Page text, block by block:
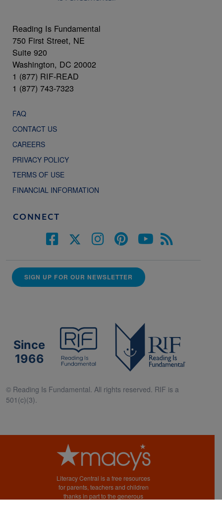
Reading Is Fundamental
750 First Street, NE
Suite 920
Washington, DC 20002
1 (877) RIF-READ
1 (877) 743-7323
FAQ
CONTACT US
CAREERS
PRIVACY POLICY
TERMS OF USE
FINANCIAL INFORMATION
CONNECT
SIGN UP FOR OUR NEWSLETTER
Since
1966
© Reading Is Fundamental. All rights reserved. RIF is a
501(c)(3).
Literacy Central is a free resources
for parents, teachers and children
thanks in part to the generous